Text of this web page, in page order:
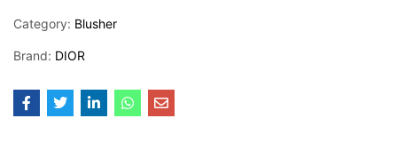
Category: Blusher
Brand: DIOR